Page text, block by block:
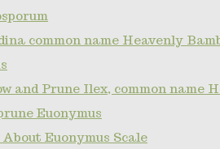
common name Heavenly
and Prune Ilex, common name
Euonymus
Euonymus Scale